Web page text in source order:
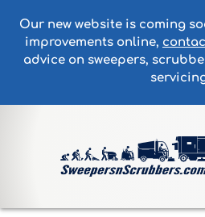
Our new website is coming
improvements online,
advice on sweepers,